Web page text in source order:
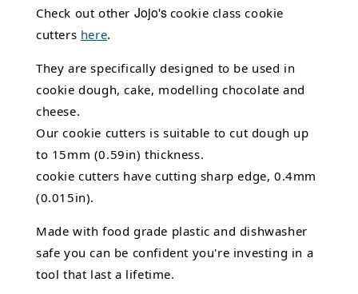
Check out other Jojo's cookie class cookie
cutters here.
They are specifically designed to be used in
cookie dough, cake, modelling chocolate and
cheese.
Our cookie cutters is suitable to cut dough up
to 15mm (0.59in) thickness.
cookie cutters have cutting sharp edge, 0.4mm
(0.015in).
Made with food grade plastic and dishwasher
safe you can be confident you're investing in a
tool that last a lifetime.